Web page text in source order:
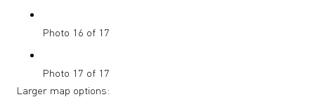
Photo 16 of 17
Photo 17 of 17
Larger map options: